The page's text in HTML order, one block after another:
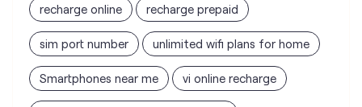
recharge online recharge prepaid
sim port number unlimited wifi plans for home
Smartphones near me vi online recharge